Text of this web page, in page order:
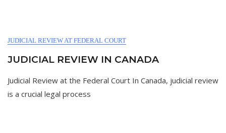
JUDICIAL REVIEW AT FEDERAL COURT
JUDICIAL REVIEW IN CANADA
Judicial Review at the Federal Court In Canada, judicial review
is a crucial legal process